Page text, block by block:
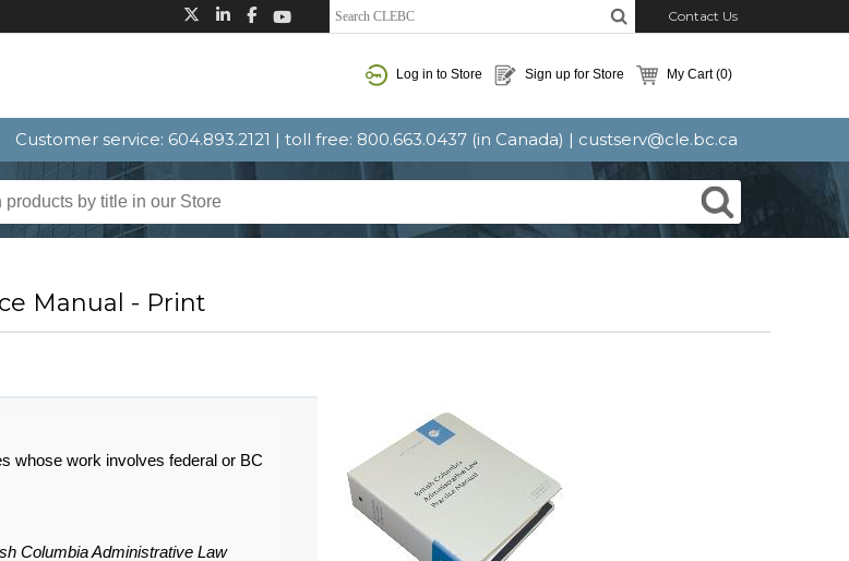
Contact Us
Log in to Store Sign up for Store My Cart(0)
Customer service: 604.893.2121 | toll free: 800.663.0437 (in Canada) | custserv@cle.bc.ca
Manual - Print
whose work involves federal or BC
Columbia Administrative Law